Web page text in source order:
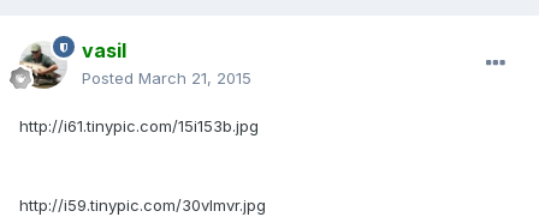
vasil
Posted March 21, 2015
http://i61.tinypic.com/15i153b.jpg
http://i59.tinypic.com/30vlmvr.jpg